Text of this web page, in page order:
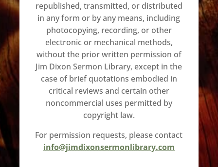
republished, transmitted, or distributed
in any form or by any means, including
photocopying, recording, or other
electronic or mechanical methods,
without the prior written permission of
Jim Dixon Sermon Library, except in the
case of brief quotations embodied in
critical reviews and certain other
noncommercial uses permitted by
copyright law.
For permission requests, please contact
info@jimdixonsermonlibrary.com